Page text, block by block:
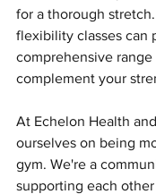
for a thorough
flexibility classes can
comprehensive
complement your
At Echelon Health
ourselves on being
gym. We're a
supporting each